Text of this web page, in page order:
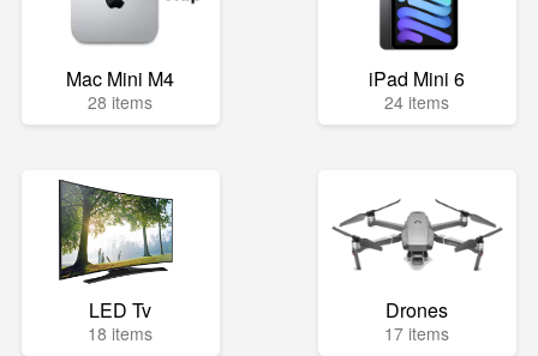
Mac Mini M4
28 items
iPad Mini 6
24 items
LED Tv
18 items
Drones
17 items